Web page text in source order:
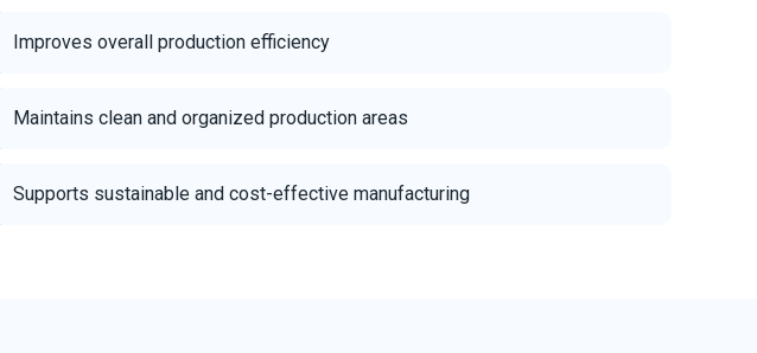
Improves overall production efficiency
Maintains clean and organized production areas
Supports sustainable and cost-effective manufacturing